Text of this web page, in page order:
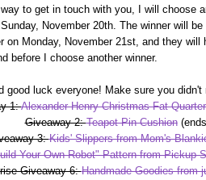
to get in touch with you, I will choose
November 20th. The winner will
on Monday, November 21st, and they
before I choose another winner.
good luck everyone! Make sure you
1:Alexander Henry Christmas Fat
Giveaway 2:Teapot Pin Cushion
3:Kids' Slippers from Mom's
Your Own Robot" Pattern from Pickup
Giveaway 6:Handmade Goodies from